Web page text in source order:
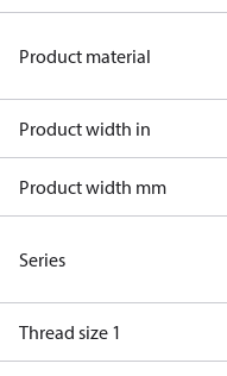
Product material
Product width in
Product width mm
Series
Thread size 1